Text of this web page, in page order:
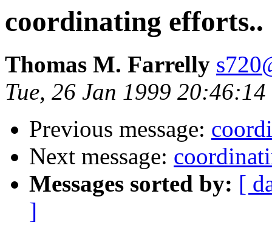
coordinating efforts..
Thomas M. Farrelly
Tue, 26 Jan 1999
Previous message:
Next message:
Messages sorted by: [
]